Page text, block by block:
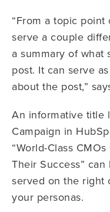
“From a topic
serve a couple
a summary of what
post. It can serve
about the post,”
An informative title
Campaign in
“World-Class
Their Success”
served on the right
your personas.